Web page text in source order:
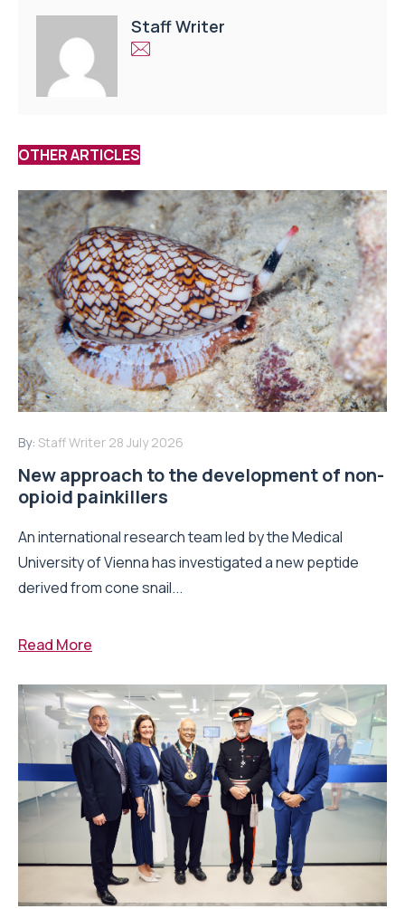
Staff Writer
OTHER ARTICLES
By: Staff Writer 28 July 2026
New approach to the development of non-
opioid painkillers
An international research team led by the Medical
University of Vienna has investigated a new peptide
derived from cone snail...
Read More